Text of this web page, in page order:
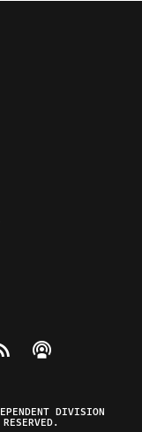
on Twitteron Instagram
Federalist on
The Federalist
Listen to The
DIVISION